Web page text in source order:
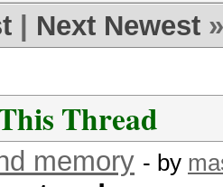
Next Newest »
Thread
memory - by